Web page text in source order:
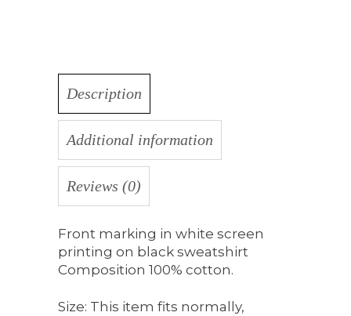
Description
Additional information
Reviews (0)
Front marking in white screen
printing on black sweatshirt
Composition 100% cotton.
Size: This item fits normally,